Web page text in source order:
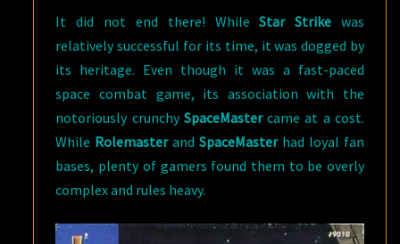
It did not end there! WhileStar Strike was
relatively successful for its time, it was dogged by
its heritage. Even though it was a fast-paced
space combat game, its association with the
notoriously crunchy SpaceMastercame at a cost.
While RolemasterandSpaceMasterhad loyal fan
bases, plenty of gamers found them to be overly
complex and rules heavy.